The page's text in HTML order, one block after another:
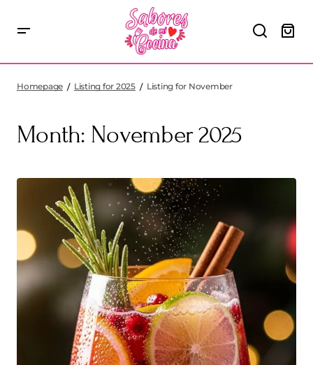
Homepage Listing for 2025 Listing for November
Month: November 2025